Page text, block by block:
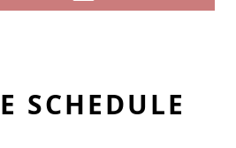
SCHEDULE